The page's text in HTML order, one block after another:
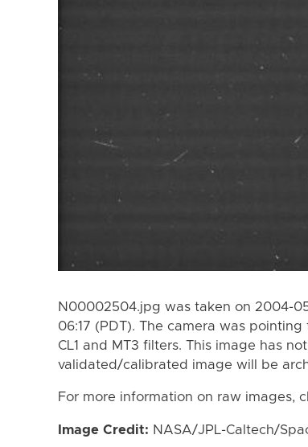
N00002504.jpg was taken on 2004-
06:17 (PDT). The camera was
CL1 and MT3 filters. This image has
validated/calibrated image will be
For more information on raw images,
Image Credit: NASA/JPL-Caltech/